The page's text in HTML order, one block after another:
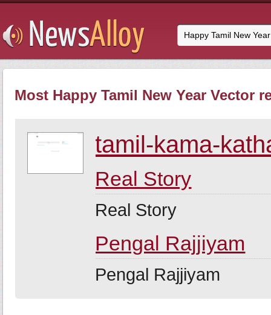
Most Happy Tamil New Year Vector
tamil-kama-
Real Story
Real Story
Pengal Rajjiyam
Pengal Rajjiyam